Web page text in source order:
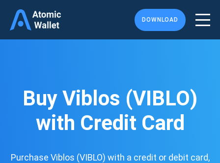
DOWNLOAD
Buy Viblos (VIBLO)
with Credit Card
Purchase Viblos (VIBLO) with a credit or debit card,